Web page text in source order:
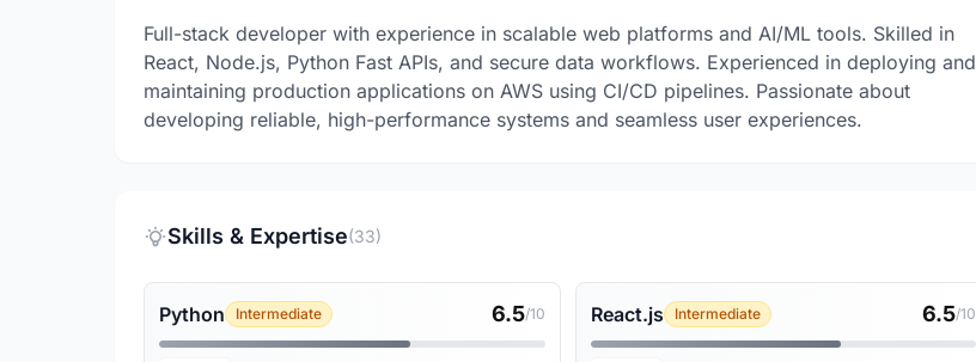
Full-stack developer with experience in scalable web platforms and AI/ML tools. Skilled in
React, Node.js, Python Fast APIs, and secure data workflows. Experienced in deploying and
maintaining production applications on AWS using CI/CD pipelines. Passionate about
developing reliable, high-performance systems and seamless user experiences.
Skills & Expertise(33)
Python Intermediate 6.5/10 React.js Intermediate 6.5/10